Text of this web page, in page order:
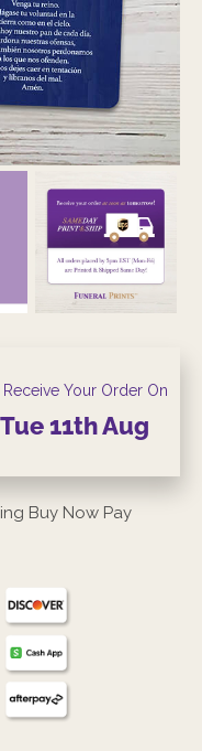
Receive Your Order On
Tue 11thAug
Buy Now Pay